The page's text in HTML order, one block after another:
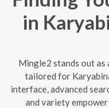
in
Mingle2 stands out as
tailored for
interface, advanced
and variety